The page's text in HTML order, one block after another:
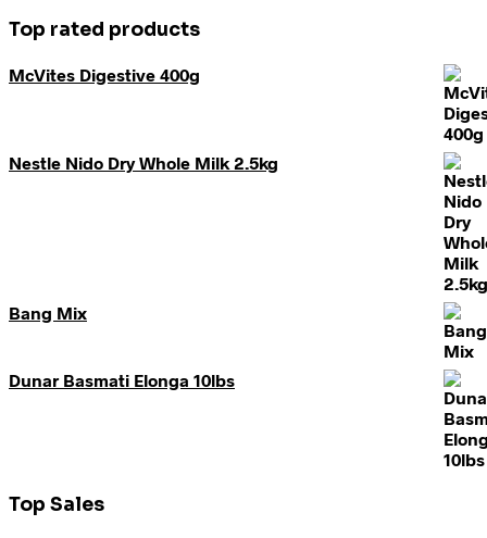
Top rated products
McVites Digestive 400g
Nestle Nido Dry Whole Milk 2.5kg
Bang Mix
Dunar Basmati Elonga 10lbs
Top Sales